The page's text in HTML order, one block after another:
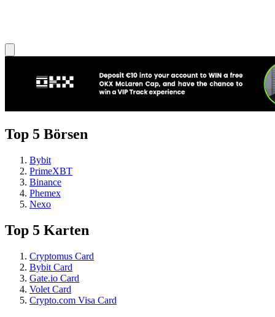
Top 5 Börsen
Bybit
PrimeXBT
Binance
Phemex
Nexo
Top 5 Karten
Cryptomus Card
Bybit Card
Gate.io Card
Volet Card
Crypto.com Visa Card